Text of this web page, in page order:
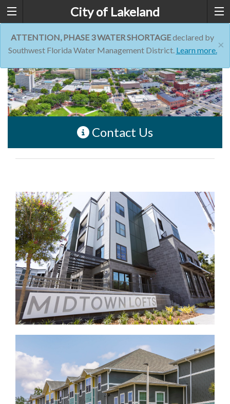
City of Lakeland
×
ATTENTION, PHASE 3 WATER SHORTAGEdeclared by
Southwest Florida Water Management District. Learn more.
Contact Us